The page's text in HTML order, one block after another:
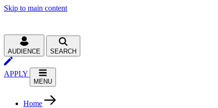
Skip to main content
AUDIENCE SEARCH
APPLY
MENU
Home